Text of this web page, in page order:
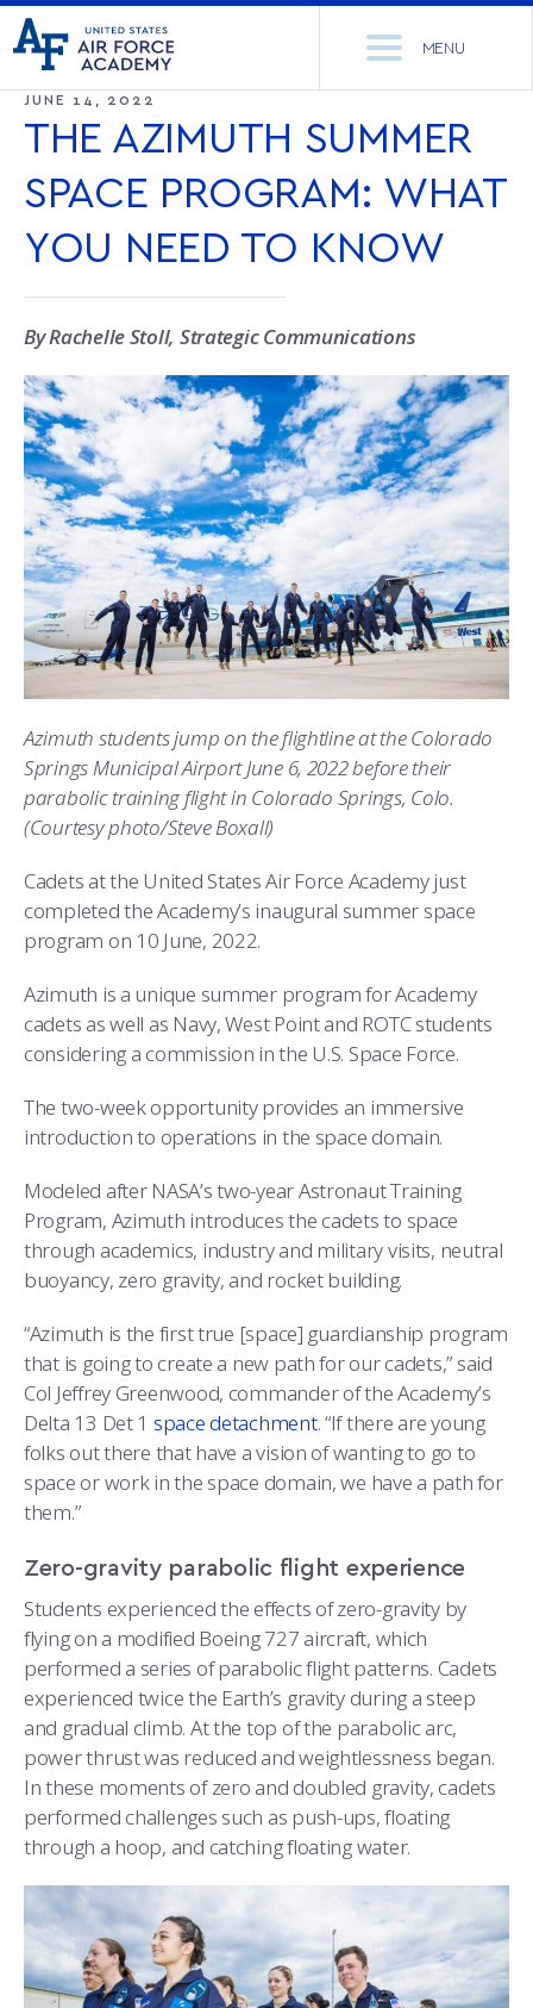
United
States
Force
Academy
Go
to
home
page
MENU
ACADEMICS
CORE CURRICULUM
DEPARTMENTS
MCDERMOTT LIBRARY
ACADEMIC CALENDAR
MARTINSON HONORS PROGRAM
REGISTRAR
FACULTY AND STAFF DIRECTORY
REQUEST TRANSCRIPTS OR RECORDS
INVESTIGATOR OR VERIFICATIONS
ADMISSIONS
NEWS
OFFICE OF RESEARCH
RESEARCH CENTERS
CADET SUMMER RESEARCH
STEM OUTREACH
CADET LIFE
DORMITORIES & DINING
CADET SUPPORT SERVICES
MEDICAL AND DENTAL INFORMATION
DAY IN THE LIFE
SUMMER PROGRAMS
CADET JOURNEY
MILESTONES
MILITARY
BASIC CADET TRAINING
SQUADRONS
AIRMANSHIP
CYBER
AZIMUTH SPACE PROGRAM
MILITARY CAREERS
WINGS OF BLUE
COMBATIVES
COMBAT SURVIVAL TRAINING
ATHLETICS
AIR FORCE FALCONS FOOTBALL
WING OPEN BOXING
ABOUT
LEADERSHIP
HISTORY
AWARDS
IN-PROCESSING DAY
PARENTS’ WEEKEND
GRADUATION
MORE
RADIO
PARENTS
GRADUATES
VISITORS
PREP SCHOOL
PARENTS’ WEEKEND
APPLY TODAY
JUNE 14, 2022
THE AZIMUTH SUMMER
SPACE PROGRAM: WHAT
YOU NEED TO KNOW
By Rachelle Stoll, Strategic Communications
Azimuth students jump on the flightline at the Colorado
Springs Municipal Airport June 6, 2022 before their
parabolic training flight in Colorado Springs, Colo.
(Courtesy photo/Steve Boxall)
Cadets at the United States Air Force Academy just
completed the Academy’s inaugural summer space
program on 10 June, 2022.
Azimuth is a unique summer program for Academy
cadets as well as Navy, West Point and ROTC students
considering a commission in the U.S. Space Force.
The two-week opportunity provides an immersive
introduction to operations in the space domain.
Modeled after NASA’s two-year Astronaut Training
Program, Azimuth introduces the cadets to space
through academics, industry and military visits, neutral
buoyancy, zero gravity, and rocket building.
“Azimuth is the first true [space] guardianship program
that is going to create a new path for our cadets,” said
Col Jeffrey Greenwood, commander of the Academy’s
Delta 13 Det 1 space detachment. “If there are young
folks out there that have a vision of wanting to go to
space or work in the space domain, we have a path for
them.”
Zero-gravity parabolic flight experience
Students experienced the effects of zero-gravity by
flying on a modified Boeing 727 aircraft, which
performed a series of parabolic flight patterns. Cadets
experienced twice the Earth’s gravity during a steep
and gradual climb. At the top of the parabolic arc,
power thrust was reduced and weightlessness began.
In these moments of zero and doubled gravity, cadets
performed challenges such as push-ups, floating
through a hoop, and catching floating water.